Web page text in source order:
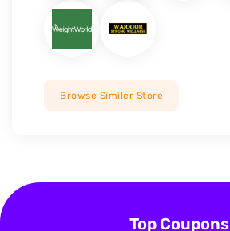
Browse Similer Store
Top Coupons